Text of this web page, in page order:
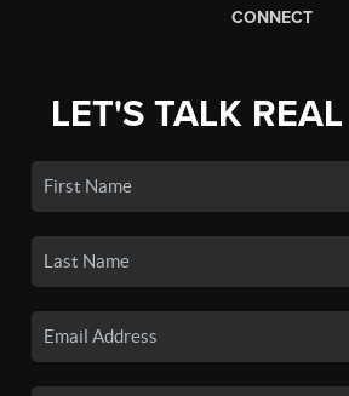
CONNECT
LET'S TALK